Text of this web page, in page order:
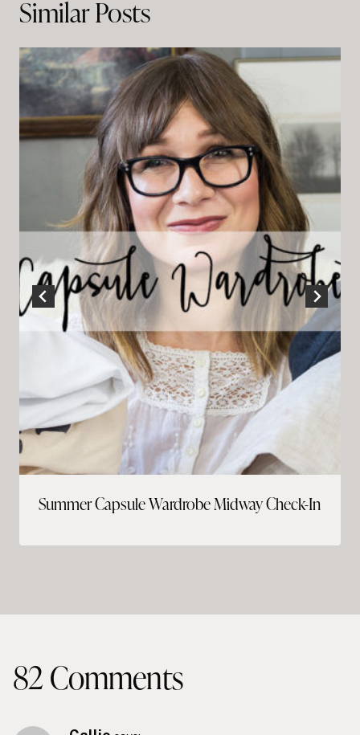
Similar Posts
Summer Capsule Wardrobe Midway Check-In
82 Comments